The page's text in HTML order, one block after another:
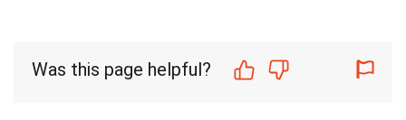
Was this page helpful?